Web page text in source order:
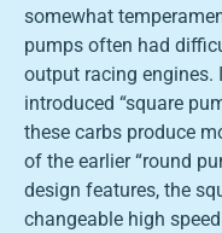
somewhat
pumps often had
output racing engines.
introduced “square
these carbs produce
of the earlier “round
design features, the
changeable high